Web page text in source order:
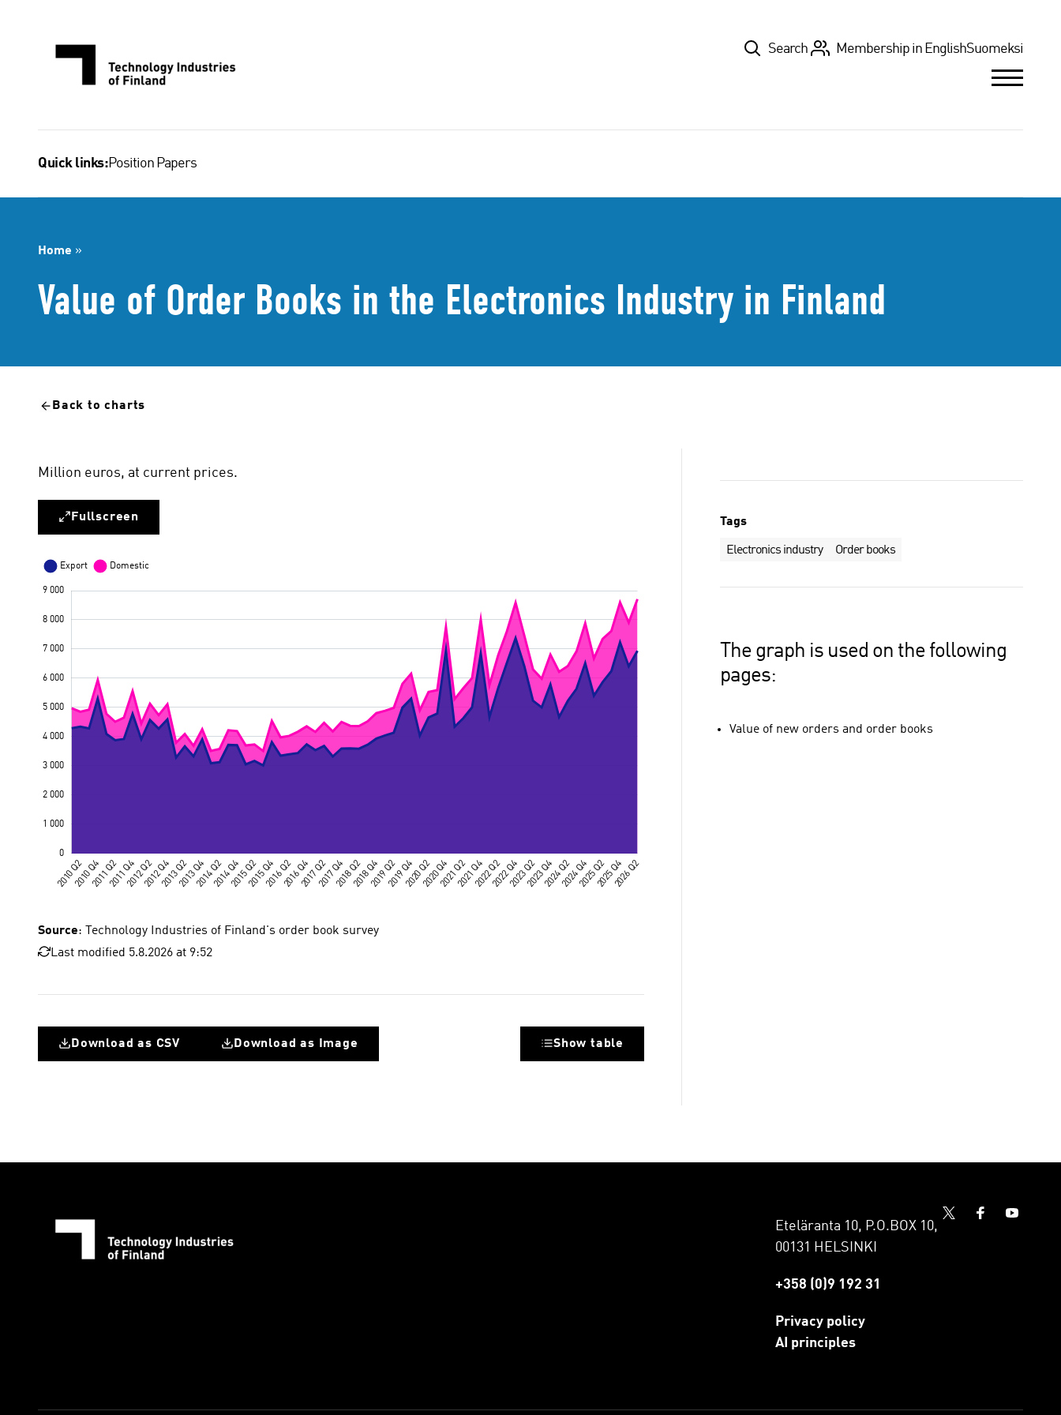
TopSearch Membership in EnglishSuomeksi
Quick links:Position Papers
Home »
Value of Order Books in the Electronics Industry in Finland
Back to charts
Million euros, at current prices.
Fullscreen
Source: Technology Industries of Finland's order book survey
Last modified 5.8.2026 at 9:52
Download as CSV Download as Image Show table
Tags
Electronics industry Order books
The graph is used on the following
pages:
Value of new orders and order books
Eteläranta 10, P.O.BOX 10,
00131 HELSINKI
+358 (0)9 192 31
Privacy policy
AI principles